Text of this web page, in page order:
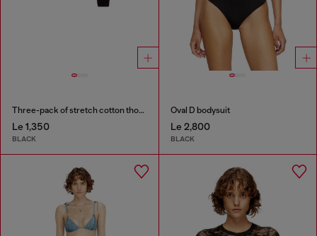
Three-pack of stretch cotton thongs with logo
Le 1,350
BLACK
Oval D bodysuit
Le 2,800
BLACK